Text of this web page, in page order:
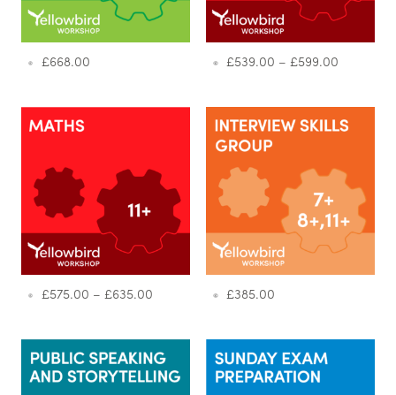
£668.00 £539.00 –£599.00
£575.00 – £635.00 £385.00